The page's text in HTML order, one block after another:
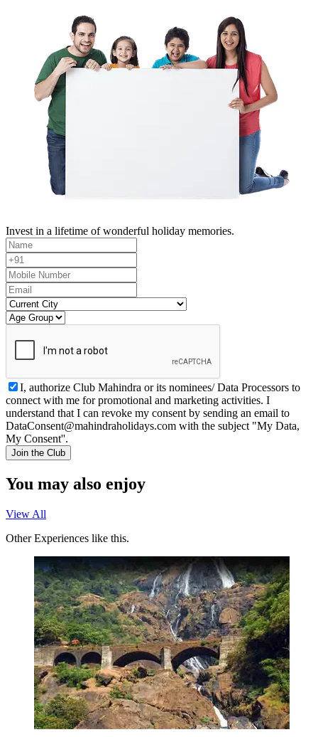
Invest in a lifetime of wonderful holiday memories.
I, authorize Club Mahindra or its nominees/ Data Processors to
connect with me for promotional and marketing activities. I
understand that I can revoke my consent by sending an email to
DataConsent@mahindraholidays.com with the subject "My Data,
My Consent''.
Join the Club
You may also enjoy
View All
Other Experiences like this.